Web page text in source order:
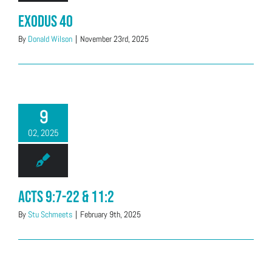
Exodus 40
By Donald Wilson | November 23rd, 2025
9
02, 2025
Acts 9:7-22 & 11:2
ByStu Schmeets | February 9th, 2025